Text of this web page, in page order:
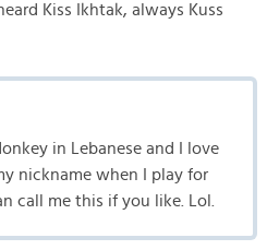
Kiss Ikhtak, always Kuss
in Lebanese and I love
nickname when I play for
call me this if you like. Lol.